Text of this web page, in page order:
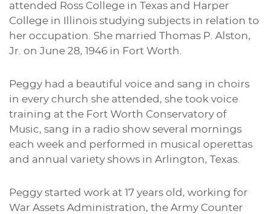
attended Ross College in Texas and Harper
College in Illinois studying subjects in relation to
her occupation. She married Thomas P. Alston,
Jr. on June 28, 1946 in Fort Worth.
Peggy had a beautiful voice and sang in choirs
in every church she attended, she took voice
training at the Fort Worth Conservatory of
Music, sang in a radio show several mornings
each week and performed in musical operettas
and annual variety shows in Arlington, Texas.
Peggy started work at 17 years old, working for
War Assets Administration, the Army Counter